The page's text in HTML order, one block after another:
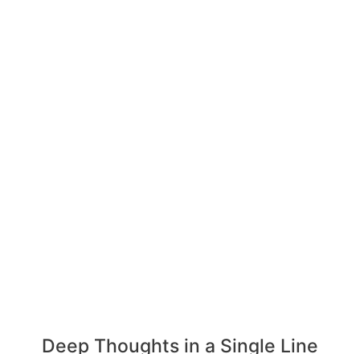
Deep Thoughts in a Single Line